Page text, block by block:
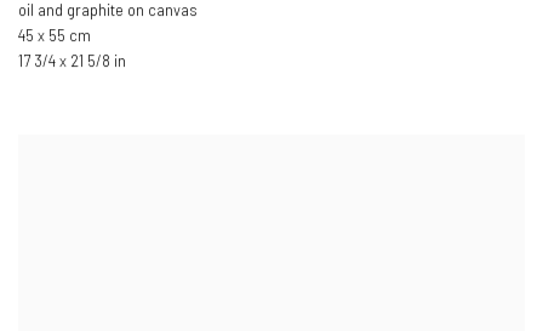
oil and graphite on canvas
45 x 55 cm
17 3/4 x 21 5/8 in